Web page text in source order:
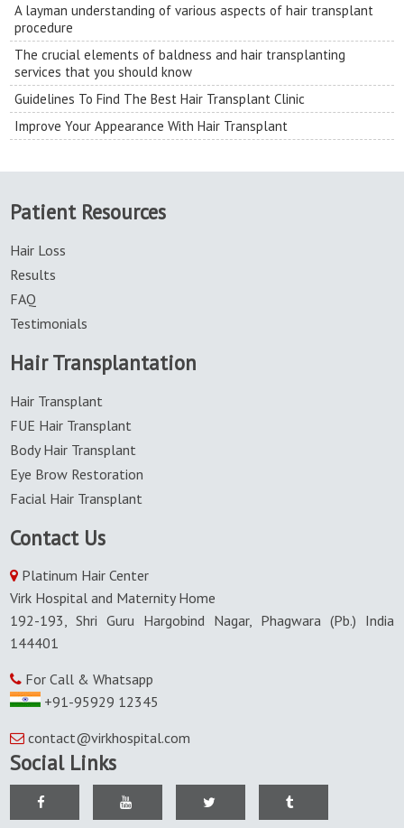
A layman understanding of various aspects of hair transplant
procedure
The crucial elements of baldness and hair transplanting
services that you should know
Guidelines To Find The Best Hair Transplant Clinic
Improve Your Appearance With Hair Transplant
Patient Resources
Hair Loss
Results
FAQ
Testimonials
Hair Transplantation
Hair Transplant
FUE Hair Transplant
Body Hair Transplant
Eye Brow Restoration
Facial Hair Transplant
Contact Us
Platinum Hair Center
Virk Hospital and Maternity Home
192-193, Shri Guru Hargobind Nagar, Phagwara (Pb.) India
144401
For Call & Whatsapp
+91-95929 12345
contact@virkhospital.com
Social Links